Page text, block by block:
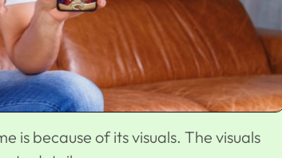
is because of its visuals. The visuals